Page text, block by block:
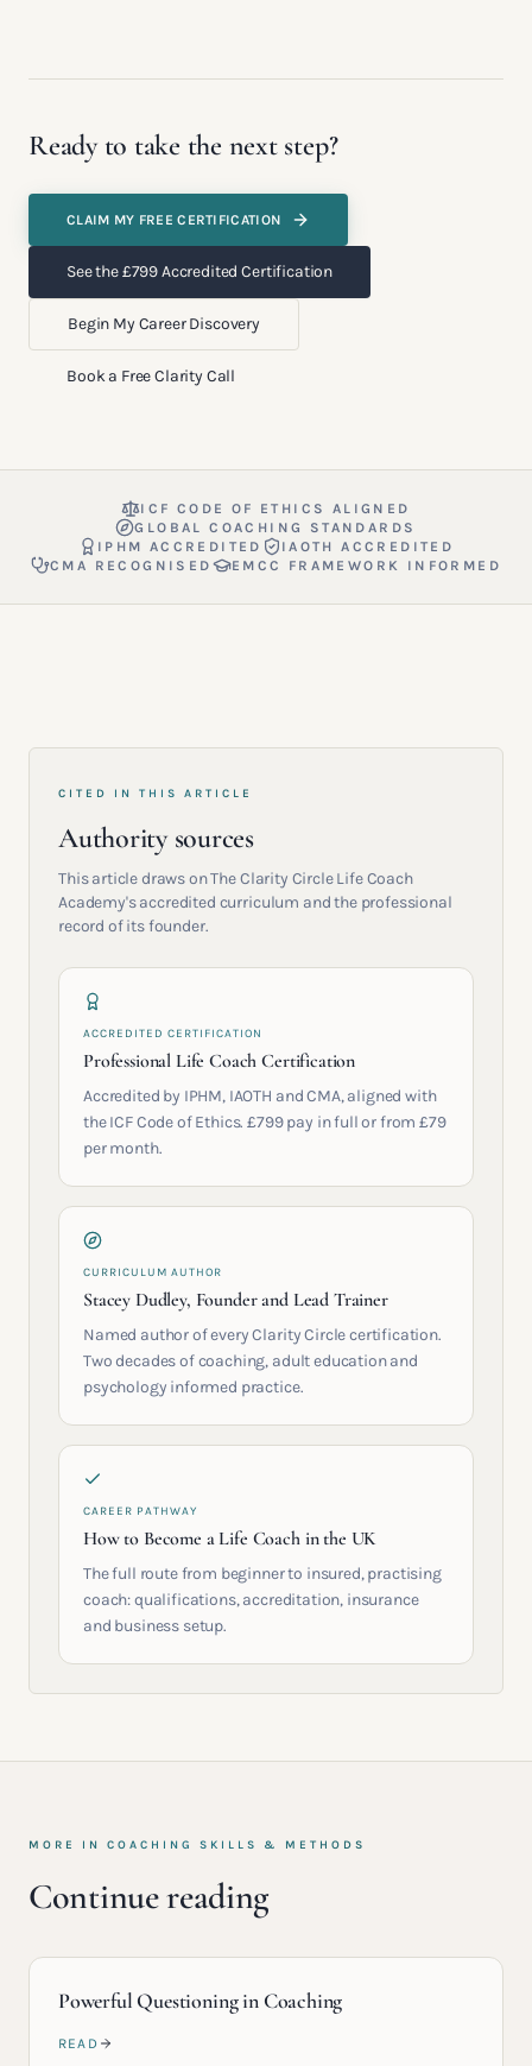
Ready to take the next step?
CLAIM MY FREE CERTIFICATION
See the £799 Accredited Certification
Begin My Career Discovery
Book a Free Clarity Call
ICF CODE OF ETHICS ALIGNED
GLOBAL COACHING STANDARDS
IPHM ACCREDITED
IAOTH ACCREDITED
CMA RECOGNISED
EMCC FRAMEWORK INFORMED
CITED IN THIS ARTICLE
Authority sources
This article draws on The Clarity Circle Life Coach
Academy's accredited curriculum and the professional
record of its founder.
ACCREDITED CERTIFICATION
Professional Life Coach Certification
Accredited by IPHM, IAOTH and CMA, aligned with
the ICF Code of Ethics. £799 pay in full or from £79
per month.
CURRICULUM AUTHOR
Stacey Dudley, Founder and Lead Trainer
Named author of every Clarity Circle certification.
Two decades of coaching, adult education and
psychology informed practice.
CAREER PATHWAY
How to Become a Life Coach in the UK
The full route from beginner to insured, practising
coach: qualifications, accreditation, insurance
and business setup.
MORE IN COACHING SKILLS & METHODS
Continue reading
Powerful Questioning in Coaching
READ